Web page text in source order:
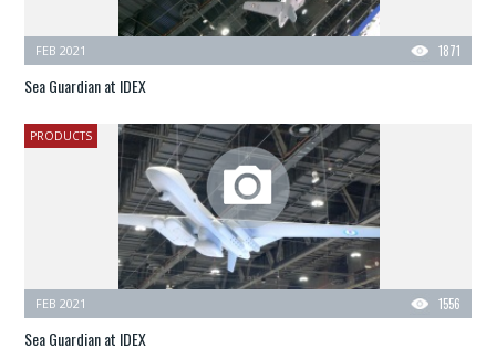
1871
FEB 2021
Sea Guardian at IDEX
PRODUCTS
1556
FEB 2021
Sea Guardian at IDEX